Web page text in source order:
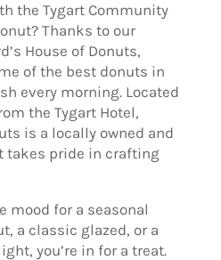
the Tygart Community
Thanks to our
House of Donuts,
of the best donuts in
every morning. Located
the Tygart Hotel,
is a locally owned and
takes pride in crafting
mood for a seasonal
a classic glazed, or a
you’re in for a treat.